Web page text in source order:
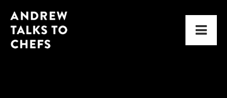
to
primary
navigation
to
main
content
Andrew
Talks
to